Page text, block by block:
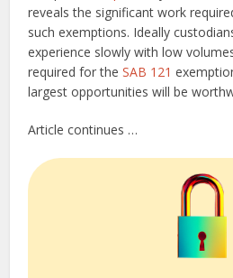
reveals the significant work
such exemptions. Ideally
experience slowly with low
required for theSAB 121
largest opportunities will be
Article continues …